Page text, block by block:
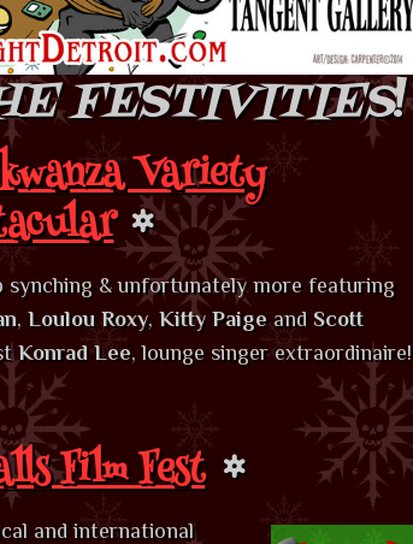
FESTIVITIES!
Variety
synching & unfortunately more featuring
, Loulou Roxy, Kitty Paigeand Scott
Konrad Lee, lounge singer extraordinaire!
Film Fest
and international